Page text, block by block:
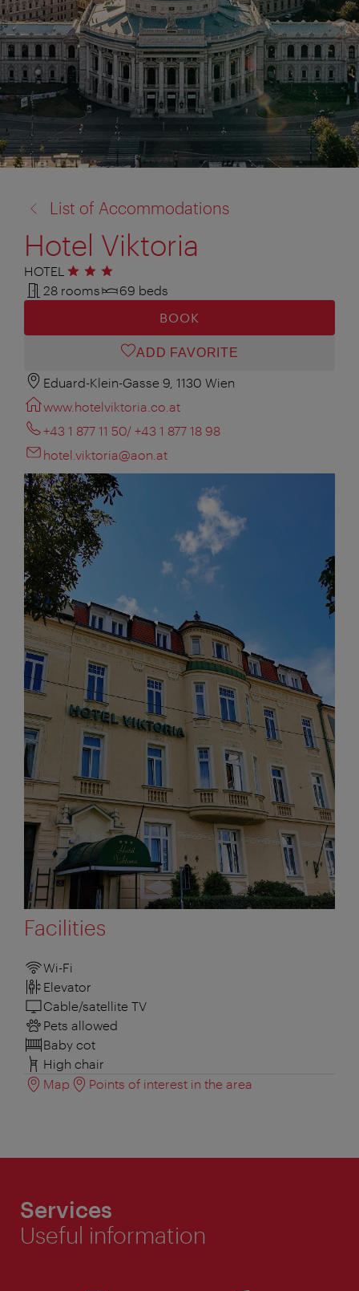
to:
List of Accommodations
Hotel Viktoria
HOTEL 3 stars
28 rooms
69 beds
BOOK
ADD FAVORITE
Eduard-Klein-Gasse 9, 1130 Wien
www.hotelviktoria.co.at
+43 1 877 11 50/ +43 1 877 18 98
hotel.viktoria@aon.at
Facilities
Wi-Fi
Elevator
Cable/satellite TV
Pets allowed
Baby cot
High chair
Map
Points of interest in the area
Services
Useful information